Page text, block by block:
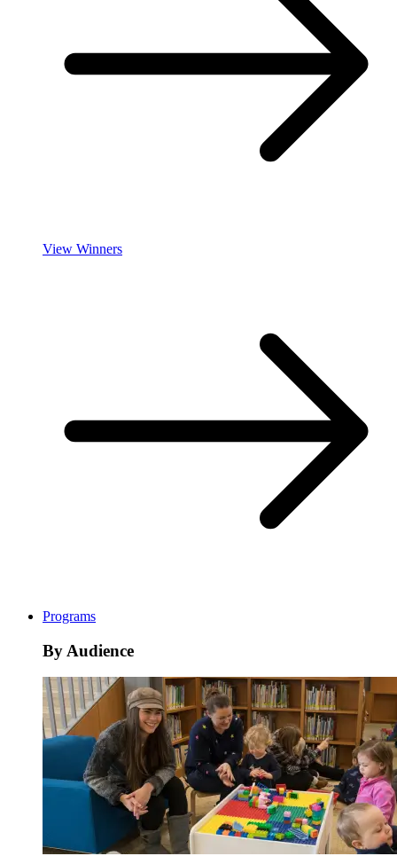
View Winners
Programs
By Audience